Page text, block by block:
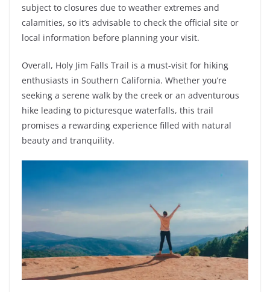
subject to closures due to weather extremes and
calamities, so it’s advisable to check the official site or
local information before planning your visit.
Overall, Holy Jim Falls Trail is a must-visit for hiking
enthusiasts in Southern California. Whether you’re
seeking a serene walk by the creek or an adventurous
hike leading to picturesque waterfalls, this trail
promises a rewarding experience filled with natural
beauty and tranquility.